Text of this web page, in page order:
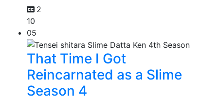
2
10
05
That Time I Got
Reincarnated as a Slime
Season 4